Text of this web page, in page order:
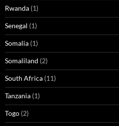
Rwanda (1)
Senegal (1)
Somalia (1)
Somaliland (2)
South Africa (11)
Tanzania (1)
Togo (2)